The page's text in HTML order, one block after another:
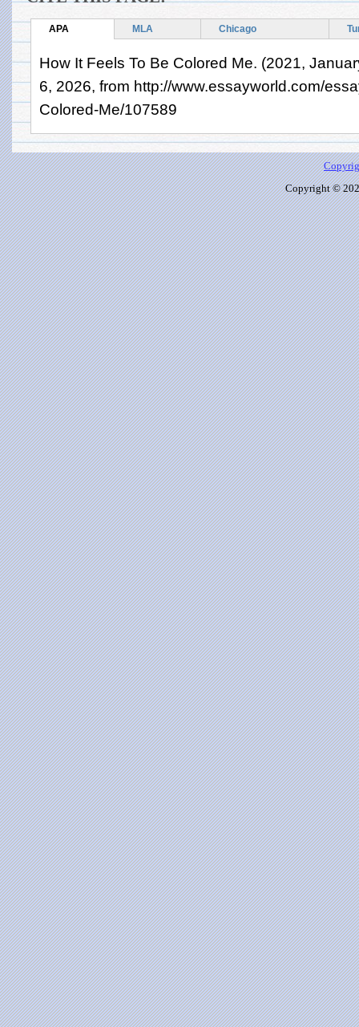
APA MLA Chicago
How It Feels To Be Colored Me. (2021,
6, 2026, from http://www.essayworld.com/
Colored-Me/107589
Copyright ©